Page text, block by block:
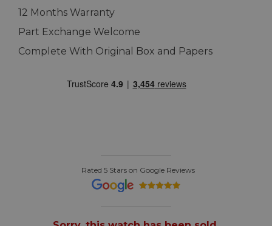
12 Months Warranty
Part Exchange Welcome
Complete With Original Box and Papers
Rated 5 Stars on Google Reviews